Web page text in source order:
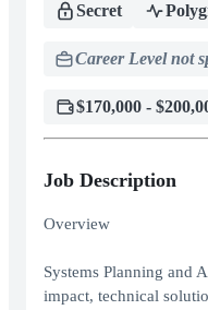
Secret
Career Level not
$170,000 -
Job Description
Overview
Systems Planning and
impact, technical